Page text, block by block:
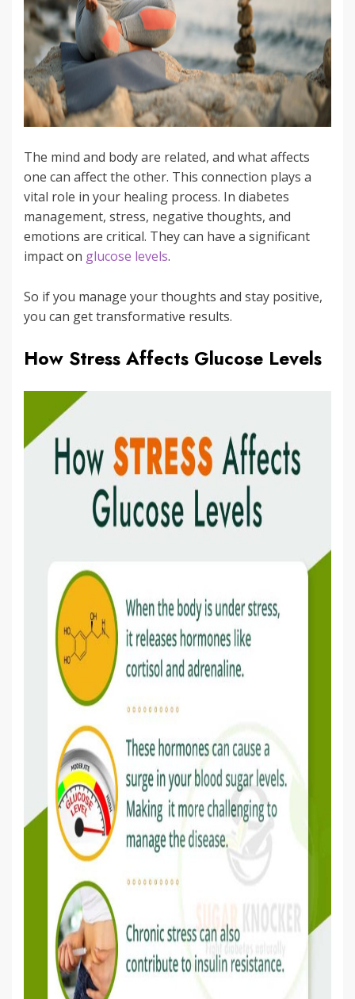
The mind and body are related, and what affects
one can affect the other. This connection plays a
vital role in your healing process. In diabetes
management, stress, negative thoughts, and
emotions are critical. They can have a significant
impact on glucose levels.
So if you manage your thoughts and stay positive,
you can get transformative results.
How Stress Affects Glucose Levels